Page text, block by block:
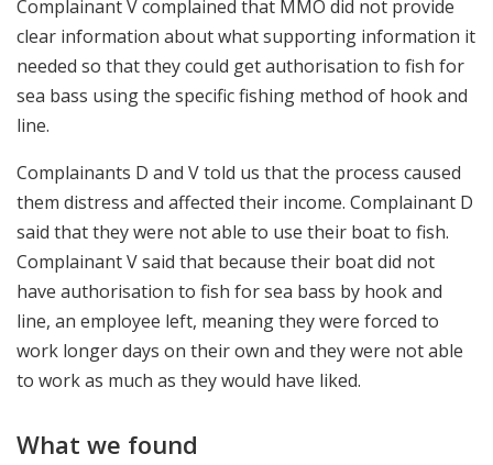
Complainant V complained that MMO did not provide
clear information about what supporting information it
needed so that they could get authorisation to fish for
sea bass using the specific fishing method of hook and
line.
Complainants D and V told us that the process caused
them distress and affected their income. Complainant D
said that they were not able to use their boat to fish.
Complainant V said that because their boat did not
have authorisation to fish for sea bass by hook and
line, an employee left, meaning they were forced to
work longer days on their own and they were not able
to work as much as they would have liked.
What we found